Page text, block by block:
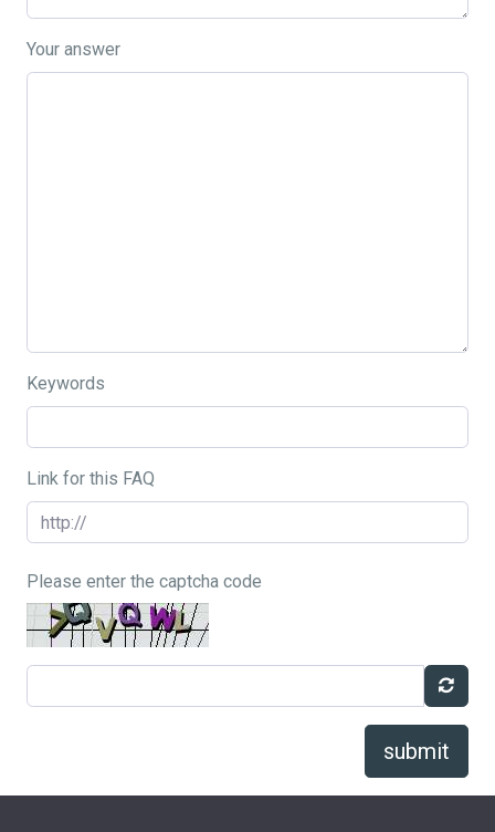
Your answer
Keywords
Link for this FAQ
Please enter the captcha code
submit